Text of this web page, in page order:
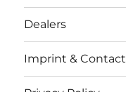
Dealers
Imprint & Contact